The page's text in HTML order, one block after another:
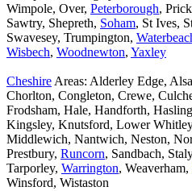
Wimpole, Over, Peterborough,
Sawtry, Shepreth, Soham, St Ives,
Swavesey, Trumpington,
Wisbech, Woodnewton, Yaxley
Cheshire Areas: Alderley Edge,
Chorlton, Congleton, Crewe,
Frodsham, Hale, Handforth,
Kingsley, Knutsford, Lower
Middlewich, Nantwich, Neston,
Prestbury, Runcorn, Sandbach,
Tarporley, Warrington, Weaverham,
Winsford, Wistaston